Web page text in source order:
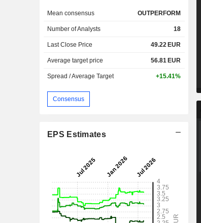
Mean consensus OUTPERFORM
Number of Analysts 18
Last Close Price 49.22 EUR
Average target price 56.81 EUR
Spread / Average Target +15.41%
Consensus
EPS Estimates